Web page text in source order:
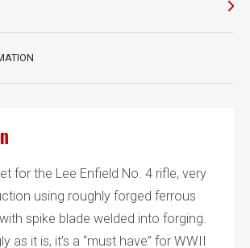
for the Lee Enfield No. 4 rifle, very
using roughly forged ferrous
spike blade welded into forging.
as it is, it’s a “must have” for WWII